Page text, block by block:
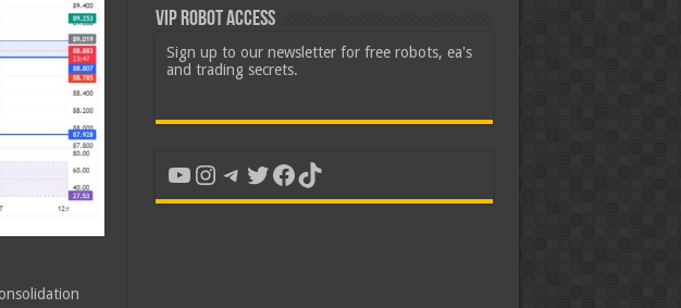
VIP Robot Access
Sign up to our newsletter for free robots, ea's
and trading secrets.
YouTube
Instagram
Telegram
Twitter
Facebook
TikTok